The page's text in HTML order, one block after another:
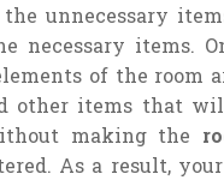
unnecessary
necessary items.
of the room
other items that
making the
As a result,